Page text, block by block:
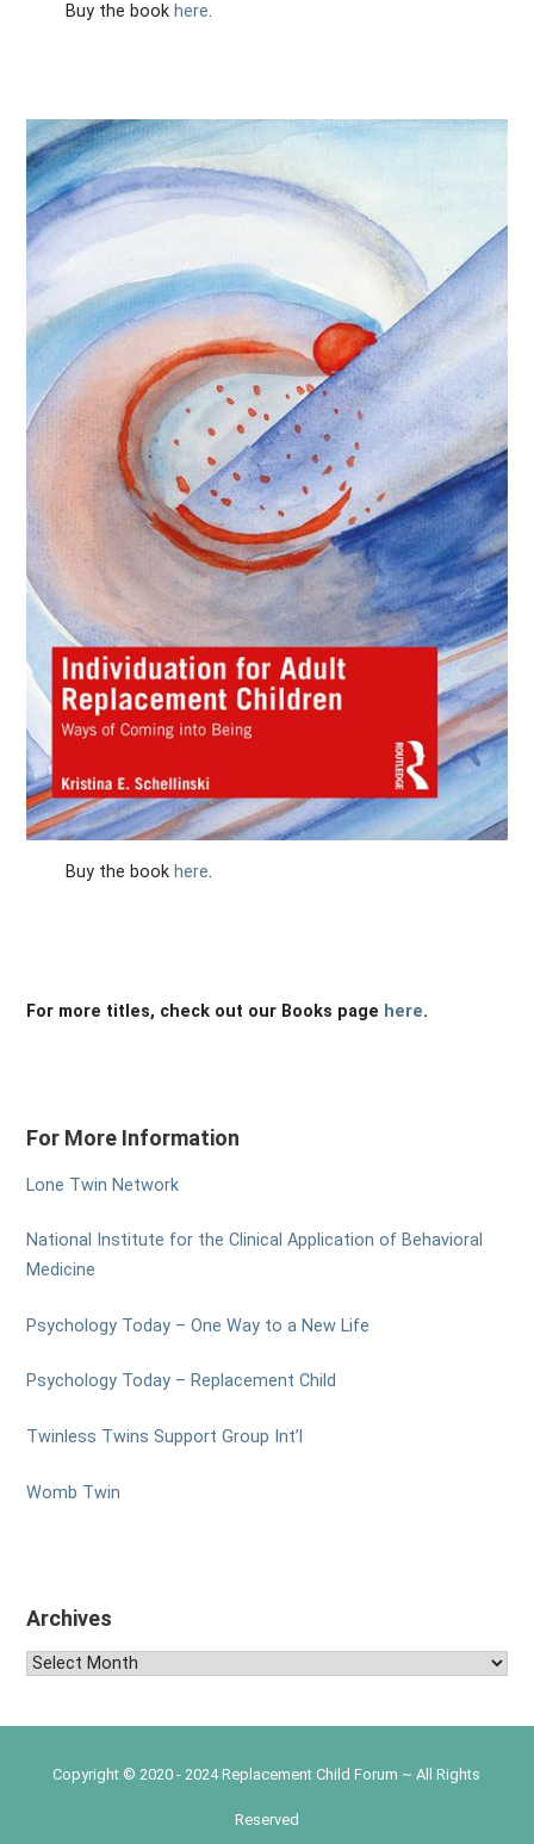
Buy the book here.
Buy the book here.
For more titles, check out our Books page here.
For More Information
Lone Twin Network
National Institute for the Clinical Application of Behavioral
Medicine
Psychology Today – One Way to a New Life
Psychology Today – Replacement Child
Twinless Twins Support Group Int’l
Womb Twin
Archives
Archives
Copyright © 2020 - 2024 Replacement Child Forum ~ All Rights
Reserved